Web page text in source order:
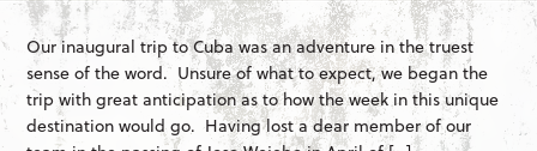
Our inaugural trip to Cuba was an adventure in the truest
sense of the word. Unsure of what to expect, we began the
trip with great anticipation as to how the week in this unique
destination would go. Having lost a dear member of our